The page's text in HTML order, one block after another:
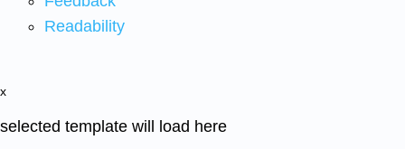
Readability
x
selected template will load here